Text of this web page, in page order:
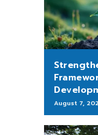
August 7,